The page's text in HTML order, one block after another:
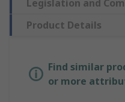
Legislation and
Product Details
Find similar
or more